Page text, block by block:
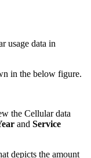
usage data in
in the below figure.
the Cellular data
and Service
depicts the amount